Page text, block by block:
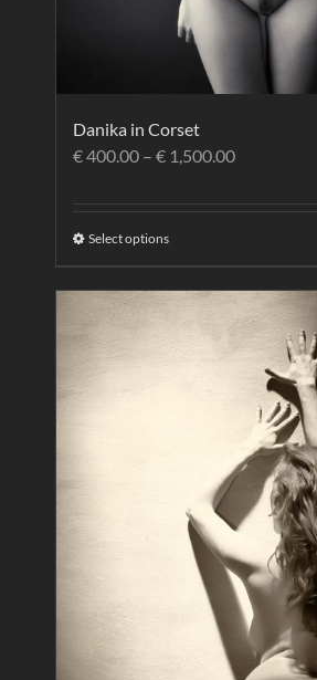
Danika in Corset
€400.00 – € 1,500.00
Select options